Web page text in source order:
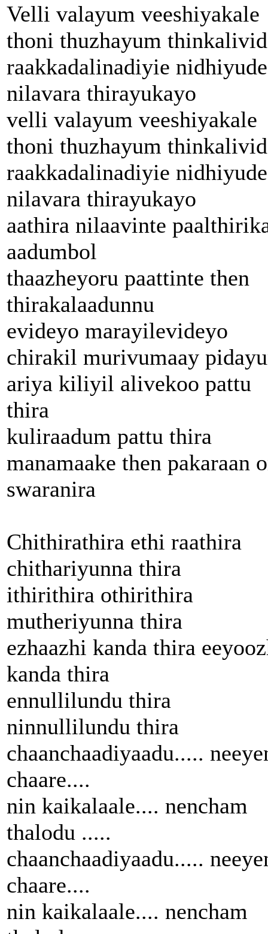
Velli valayum veeshiyakale
thoni thuzhayum
raakkadalinadiyie nidhiyude
nilavara thirayukayo
velli valayum veeshiyakale
thoni thuzhayum
raakkadalinadiyie nidhiyude
nilavara thirayukayo
aathira nilaavinte
aadumbol
thaazheyoru paattinte then
thirakalaadunnu
evideyo marayilevideyo
chirakil murivumaay
ariya kiliyil alivekoo pattu
thira
kuliraadum pattu thira
manamaake then pakaraan
swaranira
Chithirathira ethi raathira
chithariyunna thira
ithirithira othirithira
mutheriyunna thira
ezhaazhi kanda thira
kanda thira
ennullilundu thira
ninnullilundu thira
chaanchaadiyaadu.....
chaare....
nin kaikalaale.... nencham
thalodu .....
chaanchaadiyaadu.....
chaare....
nin kaikalaale.... nencham